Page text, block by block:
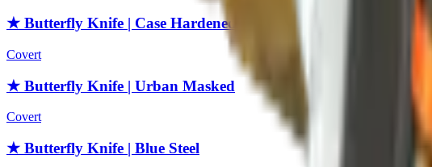
★ Butterfly Knife | Case Hardened
Covert
★ Butterfly Knife | Urban Masked
Covert
★ Butterfly Knife | Blue Steel